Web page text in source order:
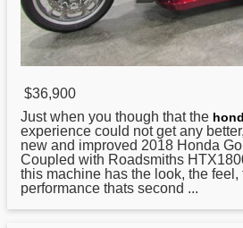
$36,900
Just when you though that the
experience could not get any
new and improved 2018 Honda
Coupled with Roadsmiths
this machine has the look, the feel,
performance thats second ...